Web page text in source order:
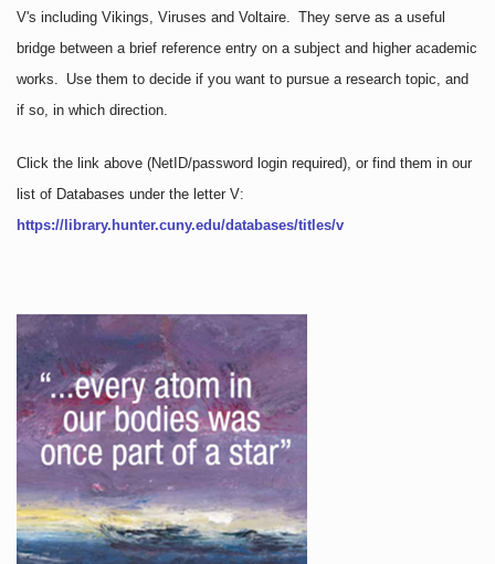
V's including Vikings, Viruses and Voltaire. They serve as a useful
bridge between a brief reference entry on a subject and higher academic
works. Use them to decide if you want to pursue a research topic, and
if so, in which direction.
Click the link above (NetID/password login required), or find them in our
list of Databases under the letter V:
https://library.hunter.cuny.edu/databases/titles/v